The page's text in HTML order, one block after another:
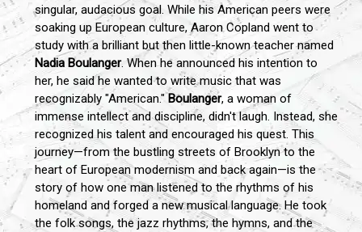
singular, audacious goal. While his American peers were
soaking up European culture, Aaron Copland went to
study with a brilliant but then little-known teacher named
Nadia Boulanger. When he announced his intention to
her, he said he wanted to write music that was
recognizably "American."Boulanger, a woman of
immense intellect and discipline, didn't laugh. Instead, she
recognized his talent and encouraged his quest. This
journey—from the bustling streets of Brooklyn to the
heart of European modernism and back again—is the
story of how one man listened to the rhythms of his
homeland and forged a new musical language. He took
the folk songs, the jazz rhythms, the hymns, and the